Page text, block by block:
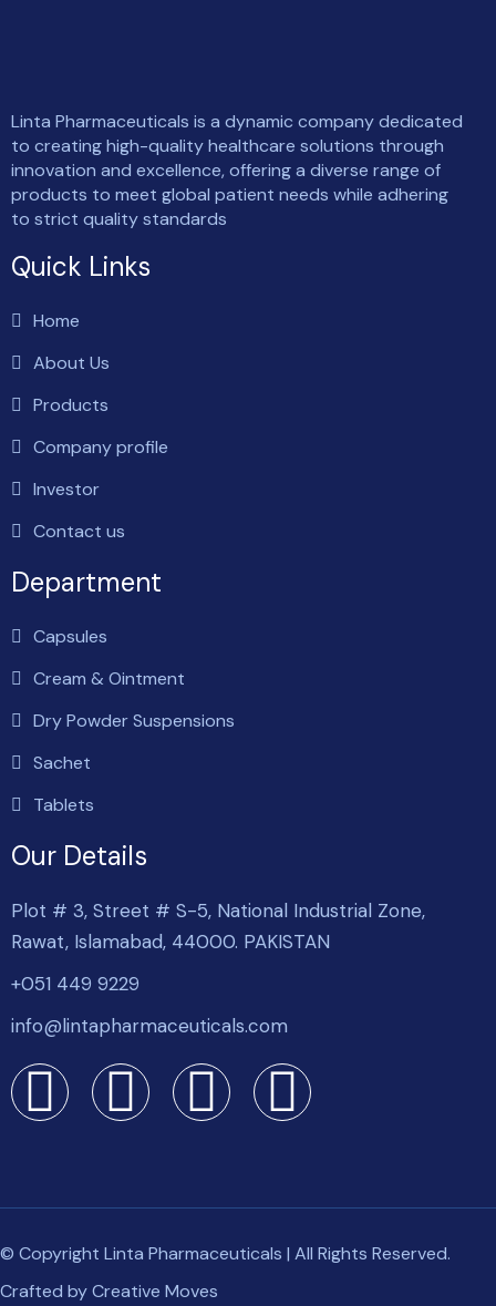
Linta Pharmaceuticals is a dynamic company dedicated
to creating high-quality healthcare solutions through
innovation and excellence, offering a diverse range of
products to meet global patient needs while adhering
to strict quality standards
Quick Links
Home
About Us
Products
Company profile
Investor
Contact us
Department
Capsules
Cream & Ointment
Dry Powder Suspensions
Sachet
Tablets
Our Details
Plot # 3, Street # S-5, National Industrial Zone,
Rawat, Islamabad, 44000. PAKISTAN
+051 449 9229
info@lintapharmaceuticals.com
© Copyright Linta Pharmaceuticals | All Rights Reserved.
Crafted byCreative Moves